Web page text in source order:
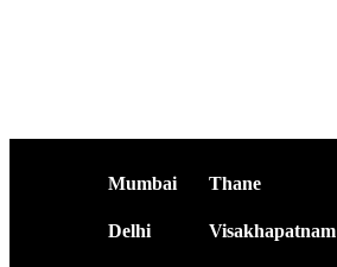
Mumbai
Delhi
Thane
Visakhapatnam